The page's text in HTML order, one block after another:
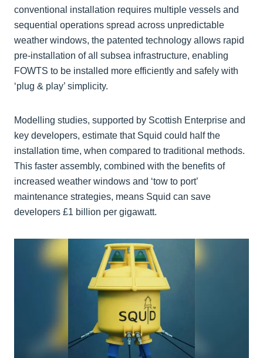
conventional installation requires multiple vessels and
sequential operations spread across unpredictable
weather windows, the patented technology allows rapid
pre-installation of all subsea infrastructure, enabling
FOWTS to be installed more efficiently and safely with
‘plug & play’ simplicity.
Modelling studies, supported by Scottish Enterprise and
key developers, estimate that Squid could half the
installation time, when compared to traditional methods.
This faster assembly, combined with the benefits of
increased weather windows and ‘tow to port’
maintenance strategies, means Squid can save
developers £1 billion per gigawatt.